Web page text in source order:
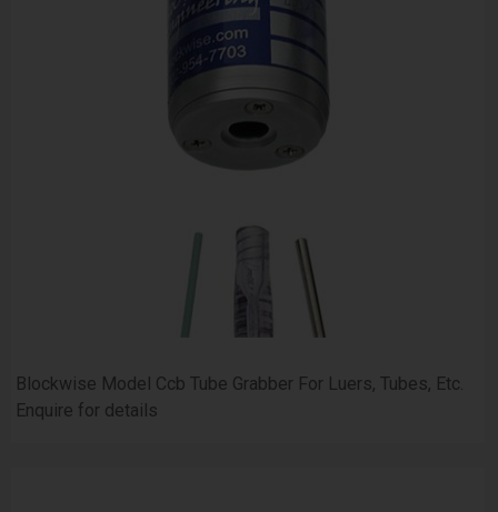
Blockwise Model Ccb Tube Grabber For Luers, Tubes, Etc.
Enquire for details